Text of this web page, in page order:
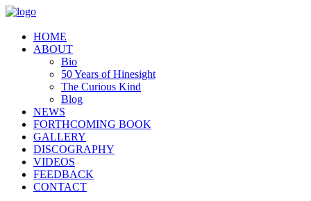
HOME
ABOUT
Bio
50 Years of Hinesight
The Curious Kind
Blog
NEWS
FORTHCOMING BOOK
GALLERY
DISCOGRAPHY
VIDEOS
FEEDBACK
CONTACT